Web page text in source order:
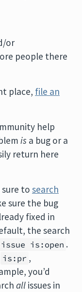
or
people there
place, file an
help
is a bug or a
return here
sure to search
sure the bug
fixed in
the search
is:open .
is:pr ,
you’d
all issues in